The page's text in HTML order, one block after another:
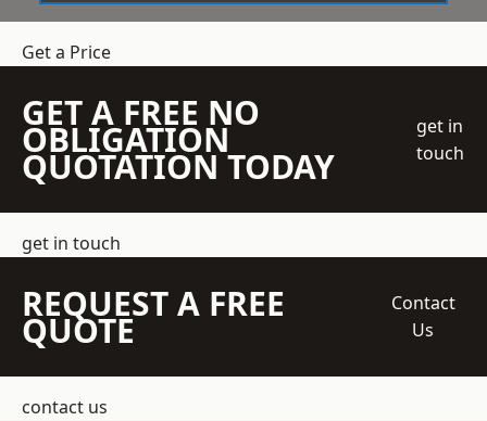
Get a Price
GET A FREE NO
OBLIGATION
QUOTATION TODAY
get in
touch
get in touch
REQUEST A FREE
QUOTE
Contact
Us
contact us